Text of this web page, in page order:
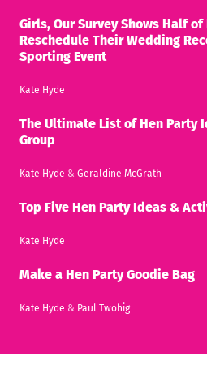
Girls, Our Survey Shows Half
Reschedule Their Wedding
Sporting Event
Kate Hyde
The Ultimate List of Hen Party
Group
Kate Hyde & Geraldine McGrath
Top Five Hen Party Ideas &
Kate Hyde
Make a Hen Party Goodie Bag
Kate Hyde & Paul Twohig